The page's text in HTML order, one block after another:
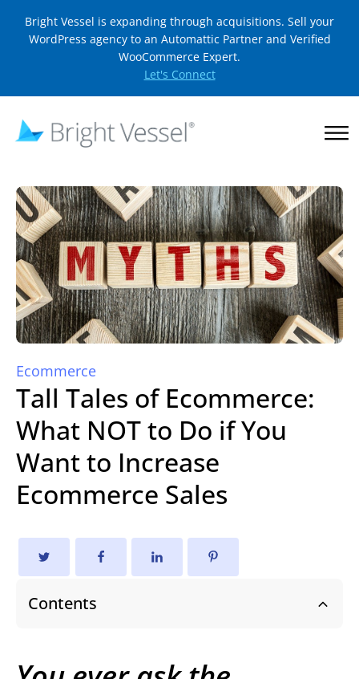
Bright Vessel is expanding through acquisitions. Sell your
WordPress agency to an Automattic Partner and Verified
WooCommerce Expert.
Let's Connect
Ecommerce
Tall Tales of Ecommerce:
What NOT to Do if You
Want to Increase
Ecommerce Sales
Contents